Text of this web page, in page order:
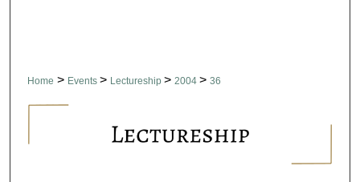
Home > Events > Lectureship > 2004 > 36